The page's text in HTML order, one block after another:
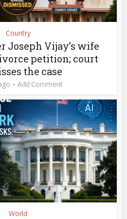
Country
Joseph Vijay’s wife
petition; court
the case
Add Comment
World